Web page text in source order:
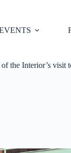
the Interior’s visit